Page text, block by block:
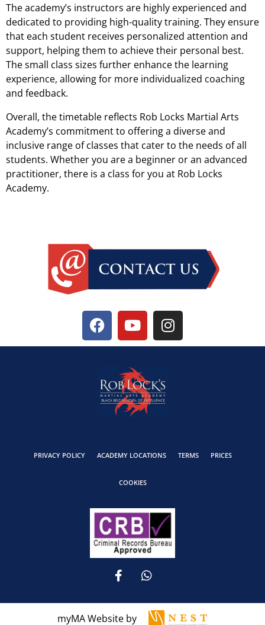
The academy’s instructors are highly experienced and
dedicated to providing high-quality training. They ensure
that each student receives personalized attention and
support, helping them to achieve their personal best.
The small class sizes further enhance the learning
experience, allowing for more individualized coaching
and feedback.
Overall, the timetable reflects Rob Locks Martial Arts
Academy’s commitment to offering a diverse and
inclusive range of classes that cater to the needs of all
students. Whether you are a beginner or an advanced
practitioner, there is a class for you at Rob Locks
Academy.
PRIVACY POLICY ACADEMY LOCATIONS TERMS PRICES
COOKIES
myMA Website by